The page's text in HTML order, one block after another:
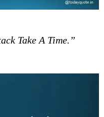
Take A Time.”